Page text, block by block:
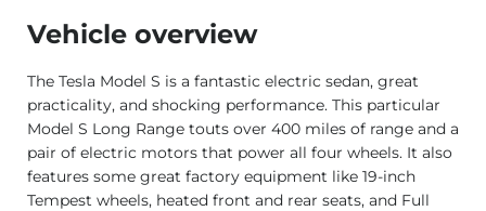
Vehicle overview
The Tesla Model S is a fantastic electric sedan, great
practicality, and shocking performance. This particular
Model S Long Range touts over 400 miles of range and a
pair of electric motors that power all four wheels. It also
features some great factory equipment like 19-inch
Tempest wheels, heated front and rear seats, and Full